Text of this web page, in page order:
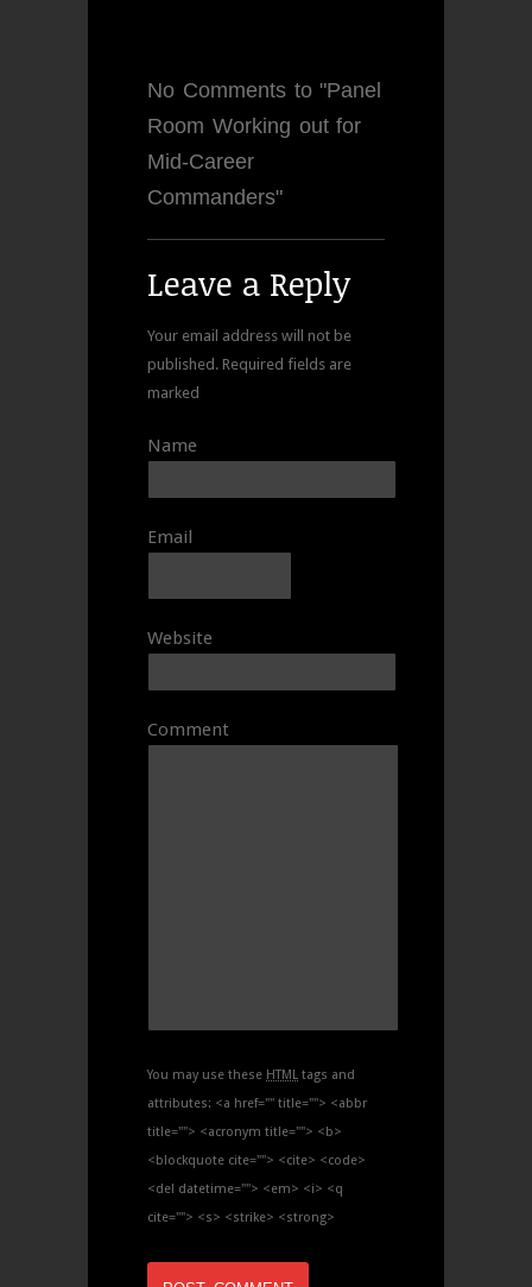
No Comments to "Panel
Room Working out for
Mid-Career
Commanders"
Leave a Reply
Your email address will not be
published. Required fields are
marked
Name
Email
Website
Comment
You may use these HTML tags and
attributes: <a href="" title=""> <abbr
title=""> <acronym title=""> <b>
<blockquote cite=""> <cite> <code>
<del datetime=""> <em> <i> <q
cite=""> <s> <strike> <strong>